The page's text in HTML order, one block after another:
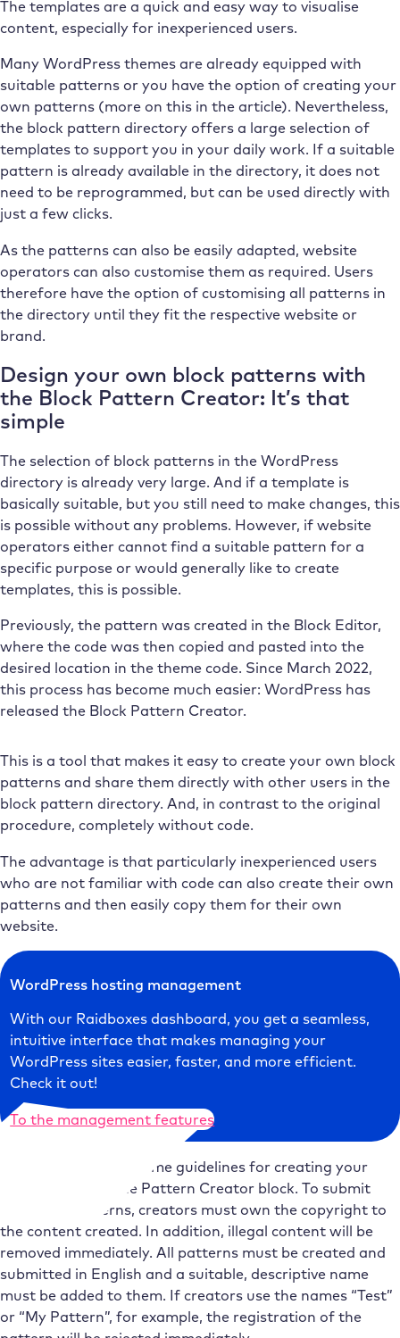
The templates are a quick and easy way to visualise
content, especially for inexperienced users.
Many WordPress themes are already equipped with
suitable patterns or you have the option of creating your
own patterns (more on this in the article). Nevertheless,
the block pattern directory offers a large selection of
templates to support you in your daily work. If a suitable
pattern is already available in the directory, it does not
need to be reprogrammed, but can be used directly with
just a few clicks.
As the patterns can also be easily adapted, website
operators can also customise them as required. Users
therefore have the option of customising all patterns in
the directory until they fit the respective website or
brand.
Design your own block patterns with
the Block Pattern Creator: It’s that
simple
The selection of block patterns in the WordPress
directory is already very large. And if a template is
basically suitable, but you still need to make changes, this
is possible without any problems. However, if website
operators either cannot find a suitable pattern for a
specific purpose or would generally like to create
templates, this is possible.
Previously, the pattern was created in the Block Editor,
where the code was then copied and pasted into the
desired location in the theme code. Since March 2022,
this process has become much easier: WordPress has
released the Block Pattern Creator.
This is a tool that makes it easy to create your own block
patterns and share them directly with other users in the
block pattern directory. And, in contrast to the original
procedure, completely without code.
The advantage is that particularly inexperienced users
who are not familiar with code can also create their own
patterns and then easily copy them for their own
website.
WordPress hosting management
With our Raidboxes dashboard, you get a seamless,
intuitive interface that makes managing your
WordPress sites easier, faster, and more efficient.
Check it out!
To the management features
WordPress has set some guidelines for creating your
own patterns in the Pattern Creator block. To submit
their own patterns, creators must own the copyright to
the content created. In addition, illegal content will be
removed immediately. All patterns must be created and
submitted in English and a suitable, descriptive name
must be added to them. If creators use the names “Test”
or “My Pattern”, for example, the registration of the